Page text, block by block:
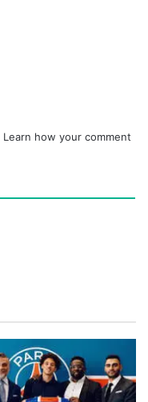
Learn how your comment